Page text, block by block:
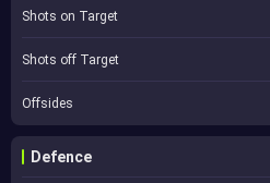
Shots on Target
Shots off Target
Offsides
Defence